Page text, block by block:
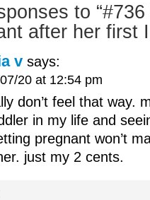
to
after her first
v says:
20 at 12:54 pm
don’t feel that way.
in my life and
pregnant won’t
just my 2 cents.